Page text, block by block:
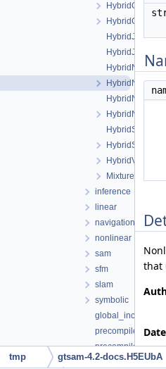
HybridValues.h
MixtureFactor.h
inference
linear
navigation
nonlinear
sam
sfm
slam
symbolic
global_includes.h
gtsam_unstable
that
Date
tmp gtsam-4.2-docs.H5EUbA